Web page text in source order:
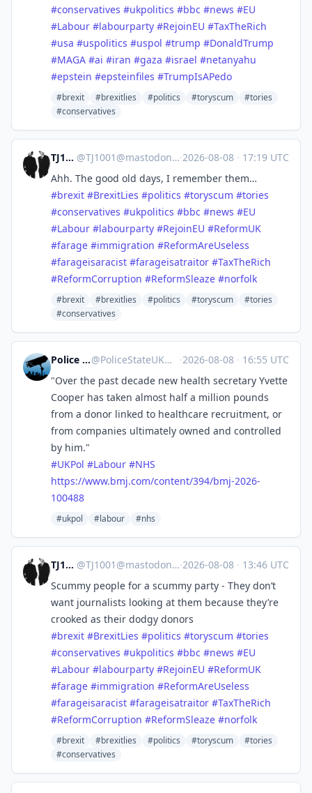
#conservatives #ukpolitics #bbc #news #EU
#Labour #labourparty #RejoinEU #TaxTheRich
#usa #uspolitics #uspol #trump #DonaldTrump
#MAGA #ai #iran #gaza #israel #netanyahu
#epstein #epsteinfiles #TrumpIsAPedo
#brexit #brexitlies #politics #toryscum
#tories
#conservatives
TJ1001 @TJ1001@mastodonapp.uk ·2026-08-08 · 17:19 UTC
Ahh. The good old days, I remember them…
#brexit #BrexitLies #politics #toryscum #tories
#conservatives #ukpolitics #bbc #news #EU
#Labour #labourparty #RejoinEU #ReformUK
#farage #immigration #ReformAreUseless
#farageisaracist #farageisatraitor #TaxTheRich
#ReformCorruption #ReformSleaze #norfolk
#brexit #brexitlies #politics #toryscum
#tories
#conservatives
Police State UK@PoliceStateUK@mastodon.me.uk ·2026-08-08 · 16:55 UTC
"Over the past decade new health secretary Yvette
Cooper has taken almost half a million pounds
from a donor linked to healthcare recruitment, or
from companies ultimately owned and controlled
by him."
#UKPol #Labour #NHS
https://www.bmj.com/content/394/bmj-2026-
100488
#ukpol #labour #nhs
TJ1001 @TJ1001@mastodonapp.uk ·2026-08-08 · 13:46 UTC
Scummy people for a scummy party - They don’t
want journalists looking at them because they’re
crooked as their dodgy donors
#brexit #BrexitLies #politics #toryscum #tories
#conservatives #ukpolitics #bbc #news #EU
#Labour #labourparty #RejoinEU #ReformUK
#farage #immigration #ReformAreUseless
#farageisaracist #farageisatraitor #TaxTheRich
#ReformCorruption #ReformSleaze #norfolk
#brexit #brexitlies #politics #toryscum
#tories
#conservatives